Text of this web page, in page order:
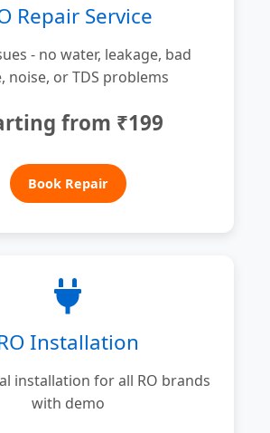
Repair Service
- no water, leakage, bad
noise, or TDS problems
from ₹199
Book Repair
Installation
installation for all RO brands
with demo